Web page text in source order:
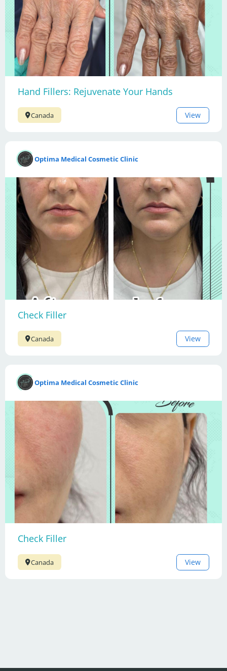
Hand Fillers: Rejuvenate Your Hands
Canada View
Optima Medical Cosmetic Clinic
Check Filler
Canada View
Optima Medical Cosmetic Clinic
Check Filler
Canada View